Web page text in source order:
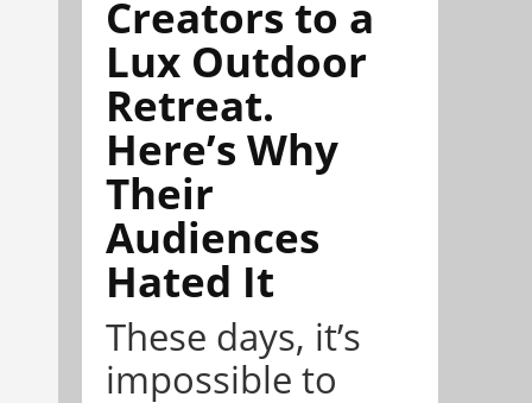
Creators to a
Lux Outdoor
Retreat.
Here’s Why
Their
Audiences
Hated It
These days, it’s
impossible to